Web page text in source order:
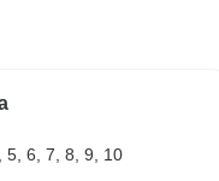
5, 6, 7, 8, 9, 10